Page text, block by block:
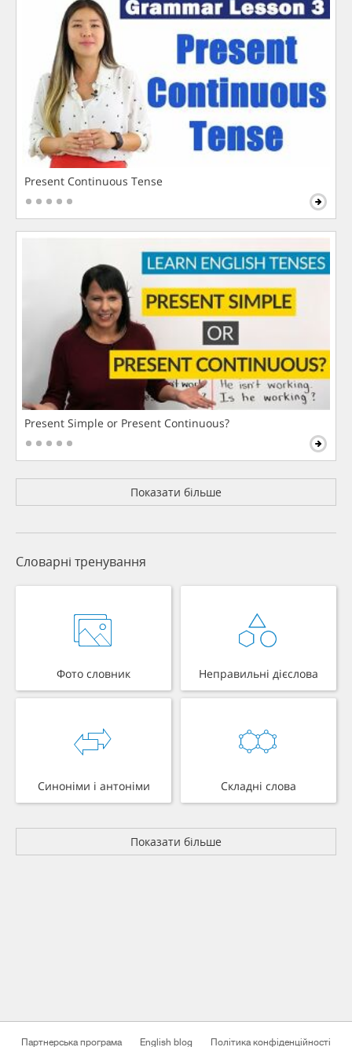
Present Continuous Tense
Present Simple or Present Continuous?
Показати більше
Словарні тренування
Фото словник Неправильні дієслова
Синоніми і антоніми Складні слова
Показати більше
Партнерська програма English blog Політика конфіденційності